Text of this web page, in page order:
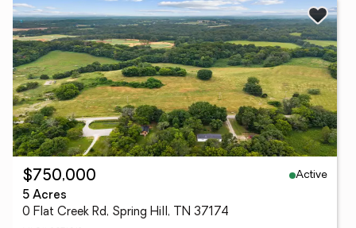
$750,000
Active
5 Acres
0 Flat Creek Rd, Spring Hill, TN 37174